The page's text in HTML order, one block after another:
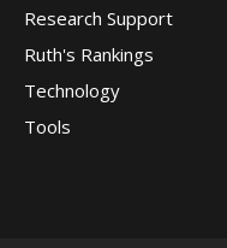
Research Support
Ruth's Rankings
Technology
Tools